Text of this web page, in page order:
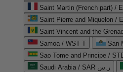
Saint Martin (French part) /
Saint Pierre and Miquelon /
Saint Vincent and the
Samoa / WST T
San
Sao Tome and Principe /
Saudi Arabia / SAR ر.س